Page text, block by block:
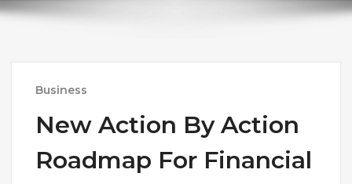
Business
New Action By Action
Roadmap For Financial